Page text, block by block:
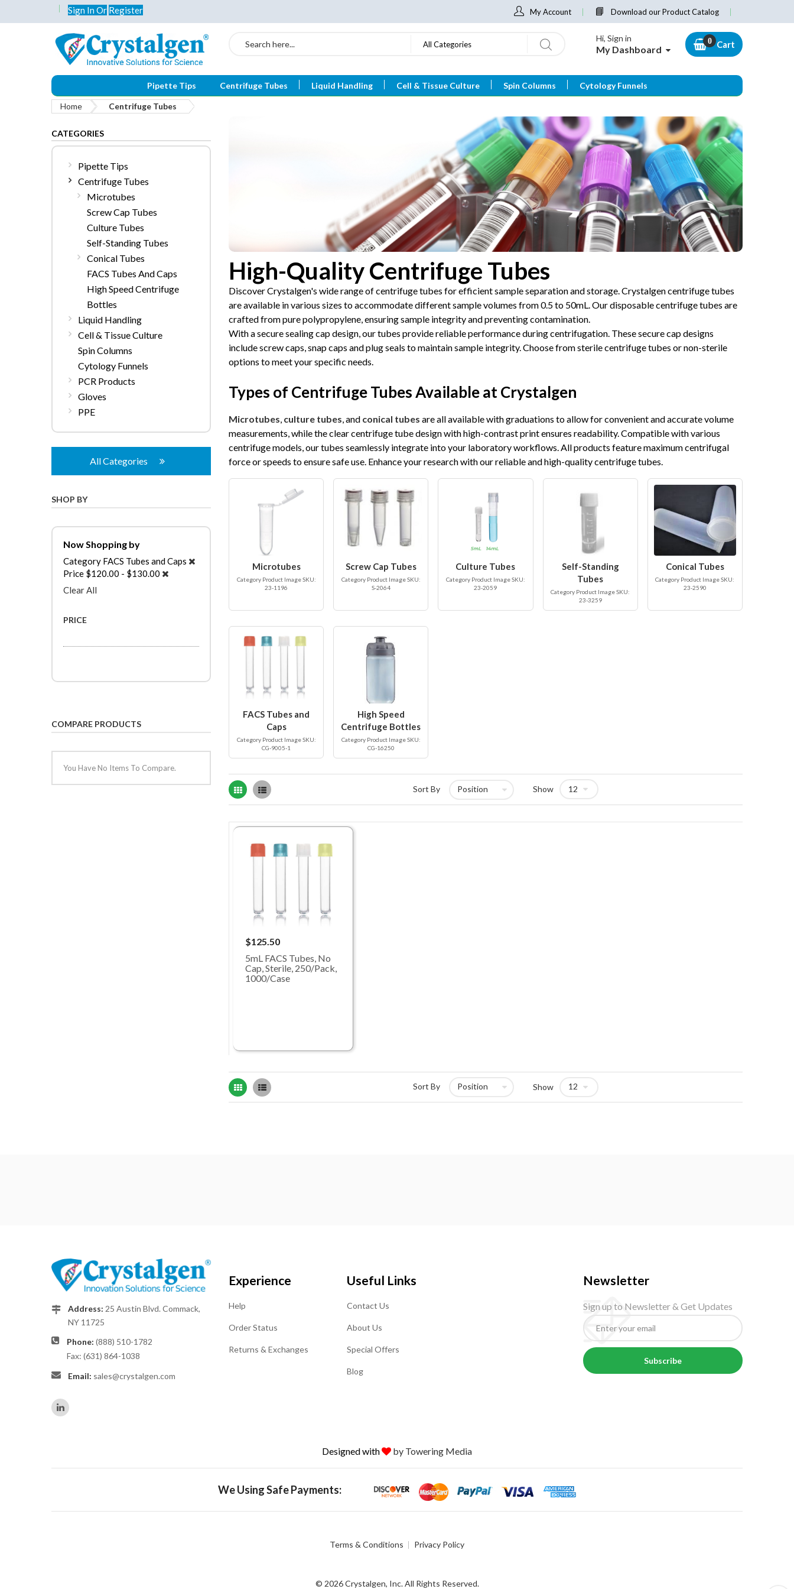
Sign InOr Register My Account Download our Product Catalog
Search All Categories
Hi, Sign in
My Dashboard Cart
Pipette Tips Centrifuge Tubes Liquid Handling Cell & Tissue Culture Spin Columns Cytology Funnels
Home Centrifuge Tubes
High-Quality Centrifuge Tubes
Discover Crystalgen's wide range of centrifuge tubes for efficient sample separation and storage. Crystalgen centrifuge tubes
are available in various sizes to accommodate different sample volumes from 0.5 to 50mL. Our disposable centrifuge tubes are
crafted from pure polypropylene, ensuring sample integrity and preventing contamination.
With a secure sealing cap design, our tubes provide reliable performance during centrifugation. These secure cap designs
include screw caps, snap caps and plug seals to maintain sample integrity. Choose from sterile centrifuge tubes or non-sterile
options to meet your specific needs.
Types of Centrifuge Tubes Available at Crystalgen
Microtubes, culture tubes, and conical tubes are all available with graduations to allow for convenient and accurate volume
measurements, while the clear centrifuge tube design with high-contrast print ensures readability. Compatible with various
centrifuge models, our tubes seamlessly integrate into your laboratory workflows. All products feature maximum centrifugal
force or speeds to ensure safe use. Enhance your research with our reliable and high-quality centrifuge tubes.
Microtubes
Category Product Image SKU:
23-1196
Screw Cap Tubes
Category Product Image SKU:
S-2064
Culture Tubes
Category Product Image SKU:
23-2059
Self-Standing
Tubes
Category Product Image SKU:
23-3259
Conical Tubes
Category Product Image SKU:
23-2590
FACS Tubes and
Caps
Category Product Image SKU:
CG-9005-1
High Speed
Centrifuge Bottles
Category Product Image SKU:
CG-16250
Grid List Sort By Show
$125.50
5mL FACS Tubes, No
Cap, Sterile, 250/Pack,
1000/Case
Grid List Sort By Show
CATEGORIES
Pipette Tips
Centrifuge Tubes
Microtubes
Screw Cap Tubes
Culture Tubes
Self-Standing Tubes
Conical Tubes
FACS Tubes And Caps
High Speed Centrifuge
Bottles
Liquid Handling
Cell & Tissue Culture
Spin Columns
Cytology Funnels
PCR Products
Gloves
PPE
All Categories
SHOP BY
Now Shopping by
Category FACS Tubes and Caps
Price $120.00 - $130.00
Clear All
PRICE
COMPARE PRODUCTS
You Have No Items To Compare.
Address: 25 Austin Blvd. Commack,
NY 11725
Phone: (888) 510-1782
Fax: (631) 864-1038
Email: sales@crystalgen.com
Experience
Help
Order Status
Returns & Exchanges
Useful Links
Contact Us
About Us
Special Offers
Blog
Newsletter
Sign up to Newsletter & Get Updates
Subscribe
Designed with by Towering Media
We Using Safe Payments:
Terms & Conditions Privacy Policy
© 2026 Crystalgen, Inc. All Rights Reserved.